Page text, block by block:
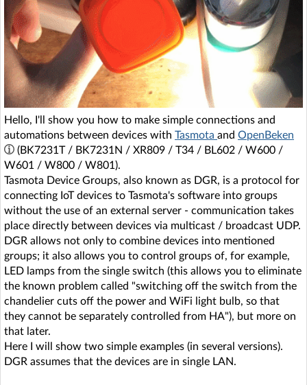
Hello, I'll show you how to make simple connections and
automations between devices with Tasmota and OpenBeken
(BK7231T / BK7231N / XR809 / T34 / BL602 / W600 /
W601 / W800 / W801).
Tasmota Device Groups, also known as DGR, is a protocol for
connecting IoT devices to Tasmota's software into groups
without the use of an external server - communication takes
place directly between devices via multicast / broadcast UDP.
DGR allows not only to combine devices into mentioned
groups; it also allows you to control groups of, for example,
LED lamps from the single switch (this allows you to eliminate
the known problem called "switching off the switch from the
chandelier cuts off the power and WiFi light bulb, so that
they cannot be separately controlled from HA"), but more on
that later.
Here I will show two simple examples (in several versions).
DGR assumes that the devices are in single LAN.